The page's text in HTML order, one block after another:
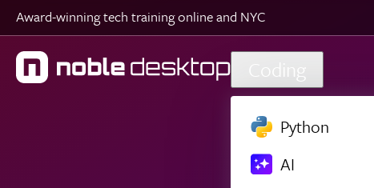
Skip to main content
Award-winning tech training online and NYC
Coding
Python
AI